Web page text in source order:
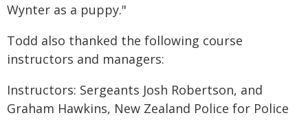
Wynter as a puppy."
Todd also thanked the following course
instructors and managers:
Instructors: Sergeants Josh Robertson, and
Graham Hawkins, New Zealand Police for Police